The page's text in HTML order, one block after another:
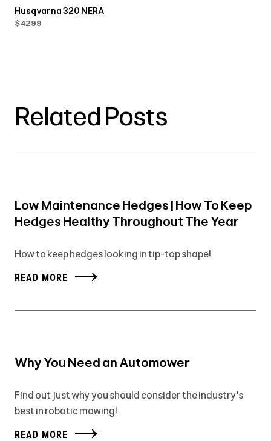
Husqvarna 320 NERA
$4299
Related Posts
Low Maintenance Hedges | How To Keep
Hedges Healthy Throughout The Year
How to keep hedges looking in tip-top shape!
READ MORE
Why You Need an Automower
Find out just why you should consider the industry's
best in robotic mowing!
READ MORE